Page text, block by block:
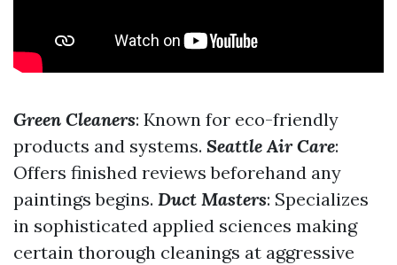
Green Cleaners: Known for eco-friendly
products and systems. Seattle Air Care:
Offers finished reviews beforehand any
paintings begins. Duct Masters: Specializes
in sophisticated applied sciences making
certain thorough cleanings at aggressive